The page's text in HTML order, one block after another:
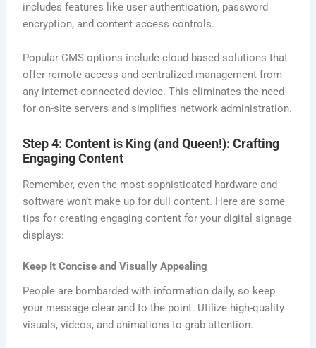
includes features like user authentication, password
encryption, and content access controls.
Popular CMS options include cloud-based solutions that
offer remote access and centralized management from
any internet-connected device. This eliminates the need
for on-site servers and simplifies network administration.
Step 4: Content is King (and Queen!): Crafting
Engaging Content
Remember, even the most sophisticated hardware and
software won’t make up for dull content. Here are some
tips for creating engaging content for your digital signage
displays:
Keep It Concise and Visually Appealing
People are bombarded with information daily, so keep
your message clear and to the point. Utilize high-quality
visuals, videos, and animations to grab attention.